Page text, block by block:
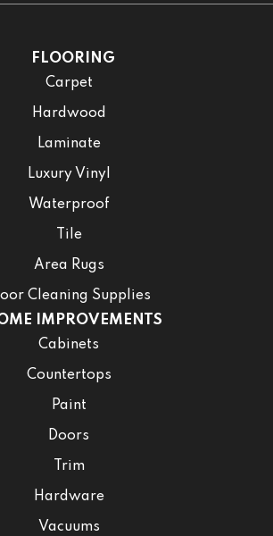
FLOORING
Carpet
Hardwood
Laminate
Luxury Vinyl
Waterproof
Tile
Area Rugs
Cleaning Supplies
IMPROVEMENTS
Cabinets
Countertops
Paint
Doors
Trim
Hardware
Vacuums